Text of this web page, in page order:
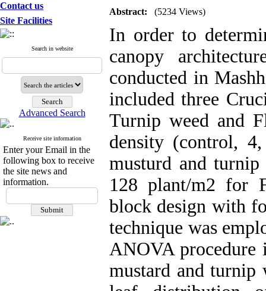
Contact us
Site Facilities
Search in website
Advanced Search
Receive site information
Enter your Email in the
following box to receive
the site news and
information.
Abstract: (5234 Views)
In order to
canopy
conducted in
included three
Turnip weed and
density (control,
musturd and
128 plant/m2 for
block design with
technique was
ANOVA
mustard and turnip